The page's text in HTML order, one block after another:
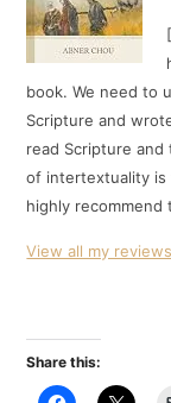
book. We need to
Scripture and
read Scripture
of intertextuality is
highly recommend
View all my reviews
Share this: